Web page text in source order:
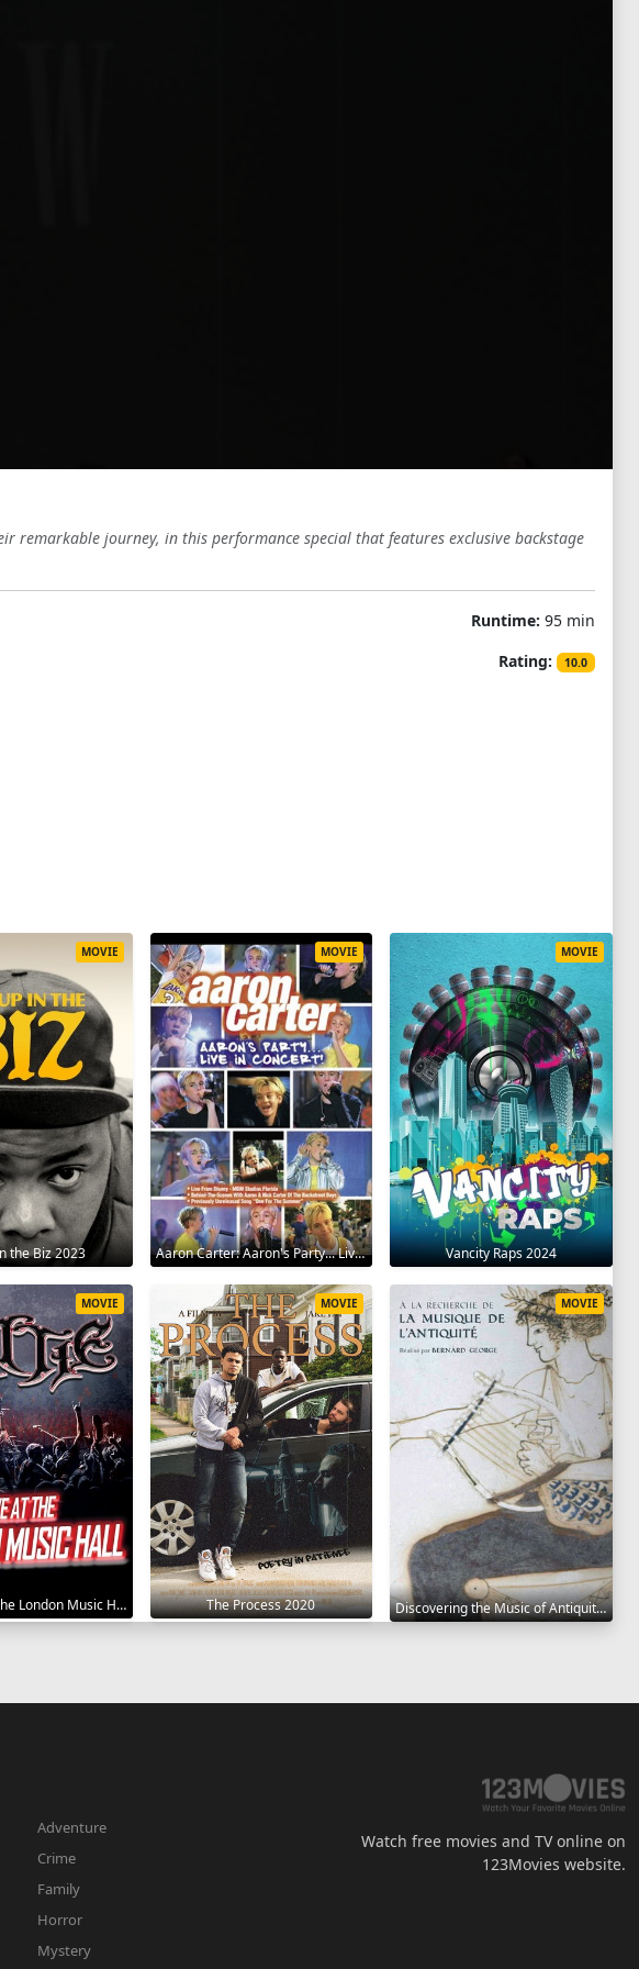
remarkable journey, in this performance special that features exclusive backstage
Runtime: 95 min
Rating:
10.0
the Biz 2023
MOVIE
Aaron Carter: Aaron's Party... Live in Concert! 2001
MOVIE
Vancity Raps 2024
MOVIE
Kittie: Live at the London Music Hall 2019
MOVIE
The Process 2020
MOVIE
Discovering the Music of Antiquity 2021
MOVIE
Adventure
Crime
Family
Horror
Mystery
Watch free movies and TV online on
123Movies website.